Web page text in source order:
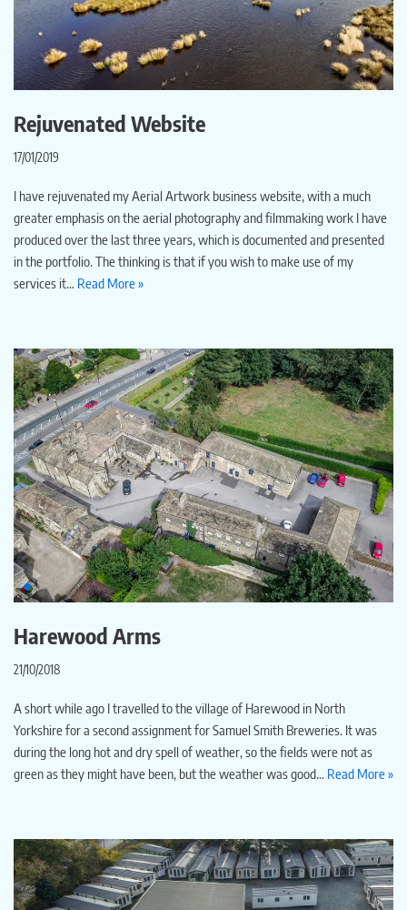
Rejuvenated Website
17/01/2019
I have rejuvenated my Aerial Artwork business website, with a much
greater emphasis on the aerial photography and filmmaking work I have
produced over the last three years, which is documented and presented
in the portfolio. The thinking is that if you wish to make use of my
services it… Read More »
Harewood Arms
21/10/2018
A short while ago I travelled to the village of Harewood in North
Yorkshire for a second assignment for Samuel Smith Breweries. It was
during the long hot and dry spell of weather, so the fields were not as
green as they might have been, but the weather was good… Read More »